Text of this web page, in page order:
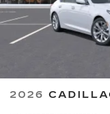
2026